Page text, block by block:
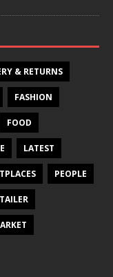
& RETURNS
FASHION
FOOD
LATEST
PEOPLE